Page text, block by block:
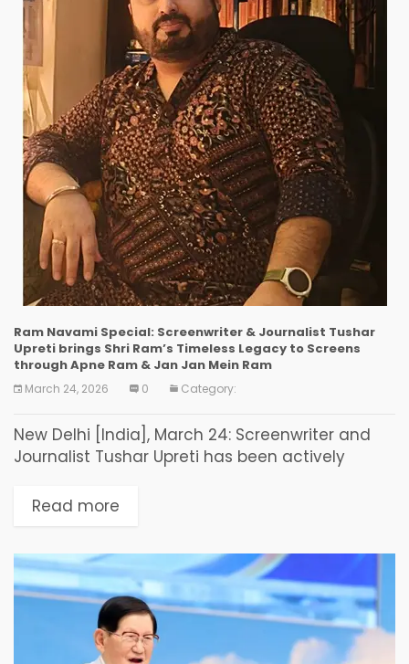
Ram Navami Special: Screenwriter & Journalist Tushar
Upreti brings Shri Ram’s Timeless Legacy to Screens
through Apne Ram & Jan Jan Mein Ram
March 24, 2026 0 Category:
New Delhi [India], March 24: Screenwriter and
Journalist Tushar Upreti has been actively
cultural heritage, history, and civilizational
Read more